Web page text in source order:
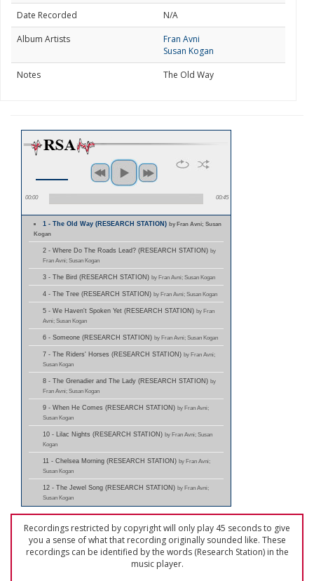
Date Recorded
N/A
Album Artists
Fran Avni
Susan Kogan
Notes
The Old Way
00:00 00:45
1 - The Old Way (RESEARCH STATION)by Fran Avni; Susan
Kogan
2 - Where Do The Roads Lead? (RESEARCH STATION) by
Fran Avni; Susan Kogan
3 - The Bird (RESEARCH STATION) by Fran Avni; Susan Kogan
4 - The Tree (RESEARCH STATION) by Fran Avni; Susan Kogan
5 - We Haven't Spoken Yet (RESEARCH STATION) by Fran
Avni; Susan Kogan
6 - Someone (RESEARCH STATION) by Fran Avni; Susan Kogan
7 - The Riders' Horses (RESEARCH STATION) by Fran Avni;
Susan Kogan
8 - The Grenadier and The Lady (RESEARCH STATION) by
Fran Avni; Susan Kogan
9 - When He Comes (RESEARCH STATION) by Fran Avni;
Susan Kogan
10 - Lilac Nights (RESEARCH STATION) by Fran Avni; Susan
Kogan
11 - Chelsea Morning (RESEARCH STATION) by Fran Avni;
Susan Kogan
12 - The Jewel Song (RESEARCH STATION) by Fran Avni;
Susan Kogan
Recordings restricted by copyright will only play 45 seconds to give
you a sense of what that recording originally sounded like. These
recordings can be identified by the words (Research Station) in the
music player.